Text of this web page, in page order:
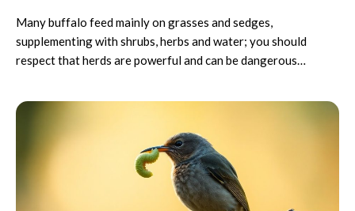
Many buffalo feed mainly on grasses and sedges,
supplementing with shrubs, herbs and water; you should
respect that herds are powerful and can be dangerous…